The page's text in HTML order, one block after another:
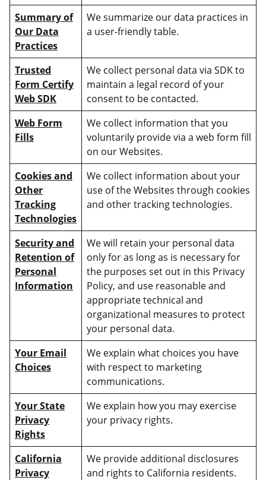
Summary of
Our Data
Practices
We summarize our data practices in
a user-friendly table.
Trusted
Form Certify
Web SDK
We collect personal data via SDK to
maintain a legal record of your
consent to be contacted.
Web Form
Fills
We collect information that you
voluntarily provide via a web form fill
on our Websites.
Cookies and
Other
Tracking
Technologies
We collect information about your
use of the Websites through cookies
and other tracking technologies.
Security and
Retention of
Personal
Information
We will retain your personal data
only for as long as is necessary for
the purposes set out in this Privacy
Policy, and use reasonable and
appropriate technical and
organizational measures to protect
your personal data.
Your Email
Choices
We explain what choices you have
with respect to marketing
communications.
Your State
Privacy
Rights
We explain how you may exercise
your privacy rights.
California
Privacy
We provide additional disclosures
and rights to California residents.